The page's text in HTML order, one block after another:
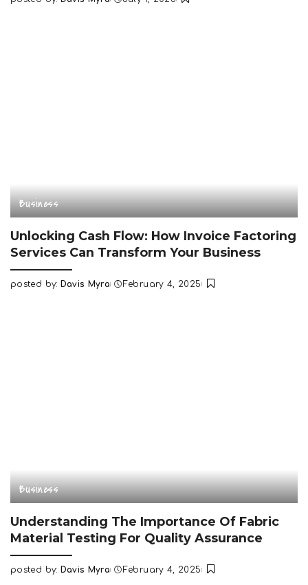
Posted
Business
Unlocking Cash Flow: How Invoice Factoring
Services Can Transform Your Business
Posted
posted by: Davis Myra February 4, 2025
Business
Understanding The Importance Of Fabric
Material Testing For Quality Assurance
Posted
posted by: Davis Myra February 4, 2025